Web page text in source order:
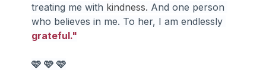
treating me with kindness. And one person
who believes in me. To her, I am endlessly
grateful."
🩷 🩷 🩷